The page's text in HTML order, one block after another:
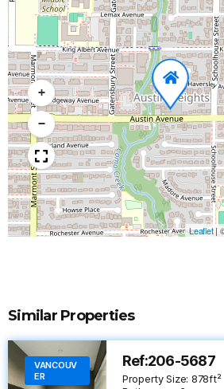
+
−
Leaflet |
Similar Properties
VANCOUV
ER
Ref:206-5687
Property Size: 878ft²